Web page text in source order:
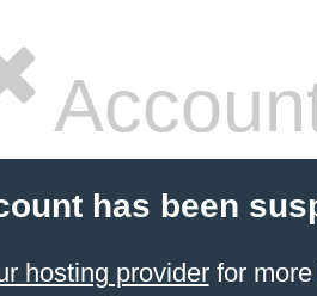
has been
hosting providerfor more